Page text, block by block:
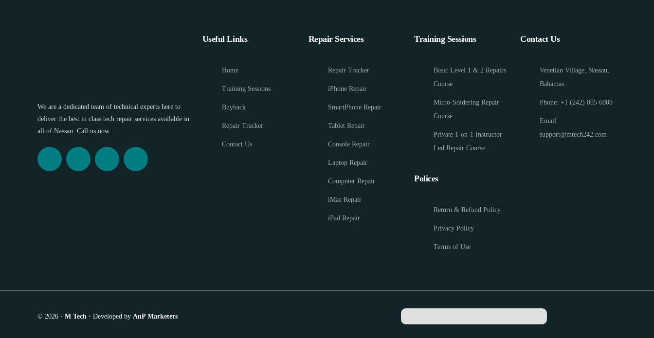
We are a dedicated team of technical experts here to
deliver the best in class tech repair services available in
all of Nassau. Call us now.
Useful Links
Home
Training Sessions
Buyback
Repair Tracker
Contact Us
Repair Services
Repair Tracker
iPhone Repair
SmartPhone Repair
Tablet Repair
Console Repair
Laptop Repair
Computer Repair
iMac Repair
iPad Repair
Training Sessions
Basic Level 1 & 2 Repairs
Course
Micro-Soldering Repair
Course
Private 1-on-1 Instructor
Led Repair Course
Polices
Return & Refund Policy
Privacy Policy
Terms of Use
Contact Us
Venetian Village, Nassau,
Bahamas
Phone: +1 (242) 805 6808
Email:
support@mtech242.com
© 2026 ·M Tech · Developed by AnP Marketers